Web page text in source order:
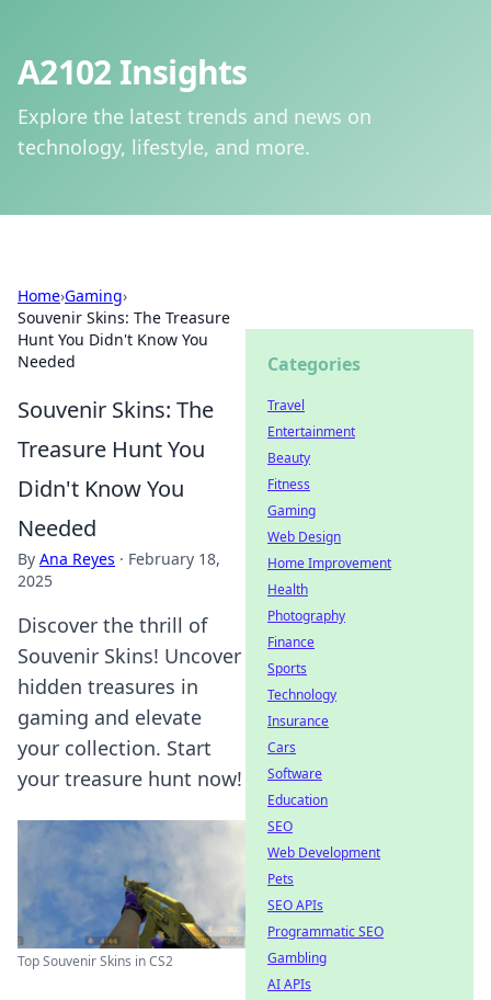
A2102 Insights
Explore the latest trends and news on
technology, lifestyle, and more.
Home›Gaming›
Souvenir Skins: The Treasure
Hunt You Didn't Know You
Needed
Souvenir Skins: The
Treasure Hunt You
Didn't Know You
Needed
By Ana Reyes · February 18,
2025
Discover the thrill of
Souvenir Skins! Uncover
hidden treasures in
gaming and elevate
your collection. Start
your treasure hunt now!
Top Souvenir Skins in CS2
Categories
Travel
Entertainment
Beauty
Fitness
Gaming
Web Design
Home Improvement
Health
Photography
Finance
Sports
Technology
Insurance
Cars
Software
Education
SEO
Web Development
Pets
SEO APIs
Programmatic SEO
Gambling
AI APIs